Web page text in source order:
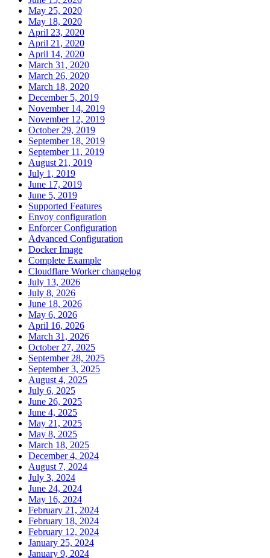
May 25, 2020
May 18, 2020
April 23, 2020
April 21, 2020
April 14, 2020
March 31, 2020
March 26, 2020
March 18, 2020
December 5, 2019
November 14, 2019
November 12, 2019
October 29, 2019
September 18, 2019
September 11, 2019
August 21, 2019
July 1, 2019
June 17, 2019
June 5, 2019
Supported Features
Envoy configuration
Enforcer Configuration
Advanced Configuration
Docker Image
Complete Example
Cloudflare Worker changelog
July 13, 2026
July 8, 2026
June 18, 2026
May 6, 2026
April 16, 2026
March 31, 2026
October 27, 2025
September 28, 2025
September 3, 2025
August 4, 2025
July 6, 2025
June 26, 2025
June 4, 2025
May 21, 2025
May 8, 2025
March 18, 2025
December 4, 2024
August 7, 2024
July 3, 2024
June 24, 2024
May 16, 2024
February 21, 2024
February 18, 2024
February 12, 2024
January 25, 2024
January 9, 2024